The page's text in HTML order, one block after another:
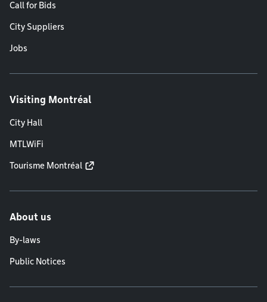
Call for Bids
City Suppliers
Jobs
Visiting Montréal
City Hall
MTLWiFi
Tourisme Montréal
About us
By-laws
Public Notices